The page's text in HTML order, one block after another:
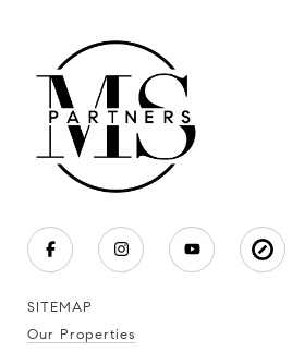
SITEMAP
Our Properties